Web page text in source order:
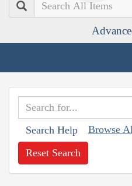
Search
Search Help Browse
Reset Search